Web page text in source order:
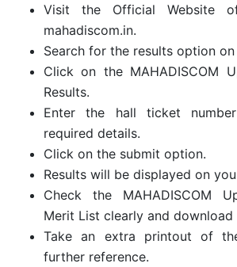
Visit the Official Website of
mahadiscom.in.
Search for the results option
Click on the MAHADISCOM
Results.
Enter the hall ticket
required details.
Click on the submit option.
Results will be displayed on
Check the MAHADISCOM
Merit List clearly and download
Take an extra printout of
further reference.